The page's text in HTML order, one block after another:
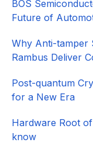
BOS
Future of
Why Anti-tamper
Rambus Deliver
Post-quantum
for a New Era
Hardware Root
know